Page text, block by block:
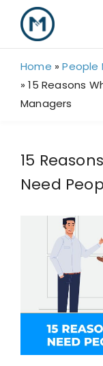
content
Home »People
»15 Reasons
Managers
15
Need